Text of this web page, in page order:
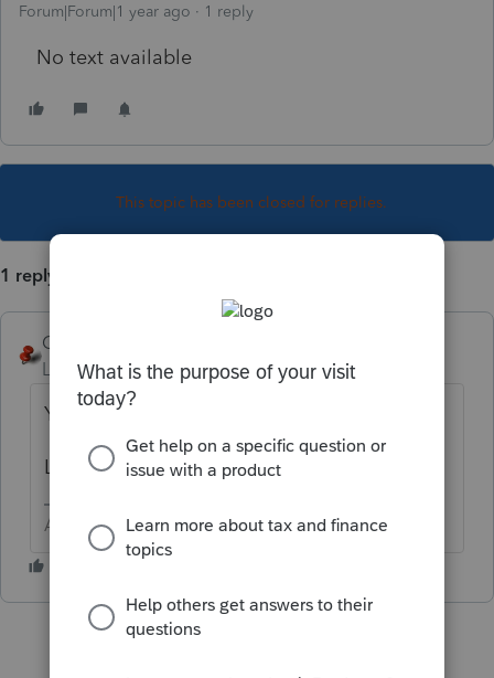
Forum|Forum|1 year ago 1 reply
No text available
This topic has been closed for replies.
1 reply
George4Tacks
Level 15
Forum|Forum|1 year ago
Yes. Possible. Enter the amount being paid.
Like, maybe, like, on a 1040V??
Answers are easy. Questions are hard!